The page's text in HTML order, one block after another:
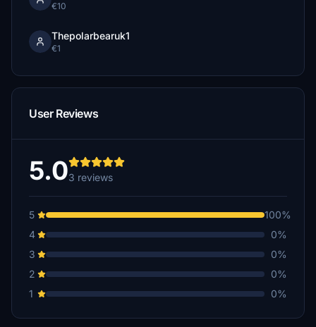
€10
Thepolarbearuk1
€1
User Reviews
5.03 reviews
5
100%
4
0%
3
0%
2
0%
1
0%